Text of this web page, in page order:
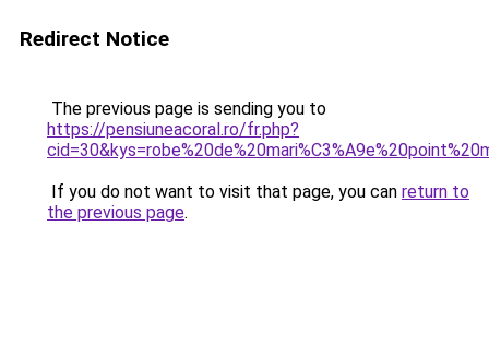
Redirect Notice
The previous page is sending you to
https://pensiuneacoral.ro/fr.php?
If you do not want to visit that page, you can return to
the previous page.